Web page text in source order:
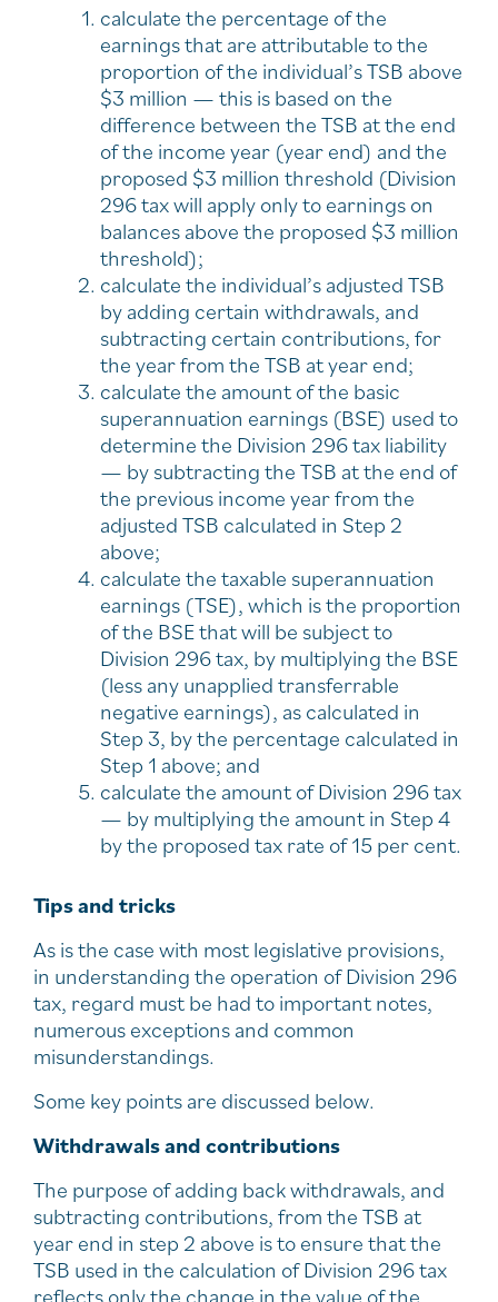
calculate the percentage of the
earnings that are attributable to the
proportion of the individual’s TSB above
$3 million — this is based on the
difference between the TSB at the end
of the income year (year end) and the
proposed $3 million threshold (Division
296 tax will apply only to earnings on
balances above the proposed $3 million
threshold);
calculate the individual’s adjusted TSB
by adding certain withdrawals, and
subtracting certain contributions, for
the year from the TSB at year end;
calculate the amount of the basic
superannuation earnings (BSE) used to
determine the Division 296 tax liability
— by subtracting the TSB at the end of
the previous income year from the
adjusted TSB calculated in Step 2
above;
calculate the taxable superannuation
earnings (TSE), which is the proportion
of the BSE that will be subject to
Division 296 tax, by multiplying the BSE
(less any unapplied transferrable
negative earnings), as calculated in
Step 3, by the percentage calculated in
Step 1 above; and
calculate the amount of Division 296 tax
— by multiplying the amount in Step 4
by the proposed tax rate of 15 per cent.
Tips and tricks
As is the case with most legislative provisions,
in understanding the operation of Division 296
tax, regard must be had to important notes,
numerous exceptions and common
misunderstandings.
Some key points are discussed below.
Withdrawals and contributions
The purpose of adding back withdrawals, and
subtracting contributions, from the TSB at
year end in step 2 above is to ensure that the
TSB used in the calculation of Division 296 tax
reflects only the change in the value of the